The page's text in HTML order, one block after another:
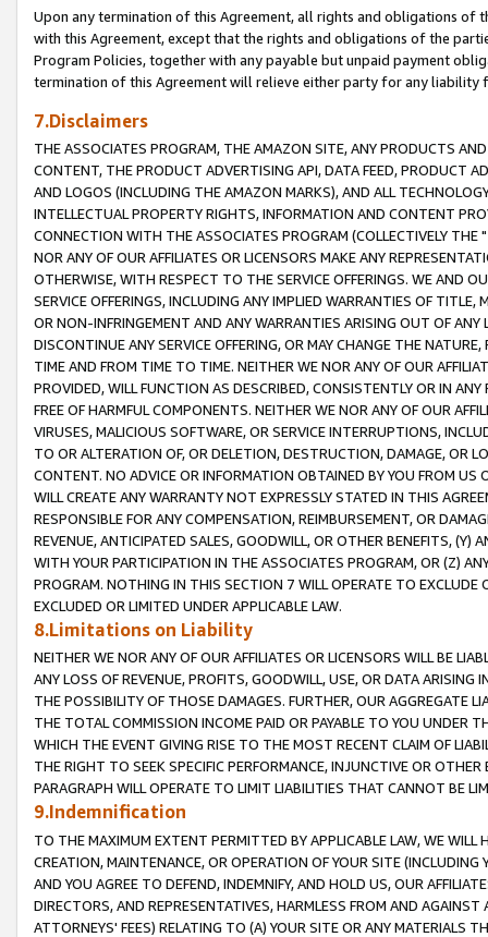
Upon any termination of this Agreement, all rights and obligations of
with this Agreement, except that the rights and obligations of the
Program Policies, together with any payable but unpaid payment
termination of this Agreement will relieve either party for any liability
7.Disclaimers
THE ASSOCIATES PROGRAM, THE AMAZON SITE, ANY PRODUCTS
CONTENT, THE PRODUCT ADVERTISING API, DATA FEED, PRODUCT
AND LOGOS (INCLUDING THE AMAZON MARKS), AND ALL
INTELLECTUAL PROPERTY RIGHTS, INFORMATION AND CONTENT
CONNECTION WITH THE ASSOCIATES PROGRAM (COLLECTIVELY THE "
NOR ANY OF OUR AFFILIATES OR LICENSORS MAKE ANY
OTHERWISE, WITH RESPECT TO THE SERVICE OFFERINGS. WE AND
SERVICE OFFERINGS, INCLUDING ANY IMPLIED WARRANTIES OF
OR NON-INFRINGEMENT AND ANY WARRANTIES ARISING OUT OF ANY
DISCONTINUE ANY SERVICE OFFERING, OR MAY CHANGE THE
TIME AND FROM TIME TO TIME. NEITHER WE NOR ANY OF OUR
PROVIDED, WILL FUNCTION AS DESCRIBED, CONSISTENTLY OR IN
FREE OF HARMFUL COMPONENTS. NEITHER WE NOR ANY OF OUR
VIRUSES, MALICIOUS SOFTWARE, OR SERVICE INTERRUPTIONS,
TO OR ALTERATION OF, OR DELETION, DESTRUCTION, DAMAGE, OR
CONTENT. NO ADVICE OR INFORMATION OBTAINED BY YOU FROM
WILL CREATE ANY WARRANTY NOT EXPRESSLY STATED IN THIS
RESPONSIBLE FOR ANY COMPENSATION, REIMBURSEMENT, OR
REVENUE, ANTICIPATED SALES, GOODWILL, OR OTHER BENEFITS,
WITH YOUR PARTICIPATION IN THE ASSOCIATES PROGRAM, OR (Z)
PROGRAM. NOTHING IN THIS SECTION 7 WILL OPERATE TO
EXCLUDED OR LIMITED UNDER APPLICABLE LAW.
8.Limitations on Liability
NEITHER WE NOR ANY OF OUR AFFILIATES OR LICENSORS WILL BE
ANY LOSS OF REVENUE, PROFITS, GOODWILL, USE, OR DATA ARISING
THE POSSIBILITY OF THOSE DAMAGES. FURTHER, OUR AGGREGATE
THE TOTAL COMMISSION INCOME PAID OR PAYABLE TO YOU UNDER
WHICH THE EVENT GIVING RISE TO THE MOST RECENT CLAIM OF
THE RIGHT TO SEEK SPECIFIC PERFORMANCE, INJUNCTIVE OR
PARAGRAPH WILL OPERATE TO LIMIT LIABILITIES THAT CANNOT BE
9.Indemnification
TO THE MAXIMUM EXTENT PERMITTED BY APPLICABLE LAW, WE WILL
CREATION, MAINTENANCE, OR OPERATION OF YOUR SITE (INCLUDING
AND YOU AGREE TO DEFEND, INDEMNIFY, AND HOLD US, OUR
DIRECTORS, AND REPRESENTATIVES, HARMLESS FROM AND
ATTORNEYS' FEES) RELATING TO (A) YOUR SITE OR ANY MATERIALS